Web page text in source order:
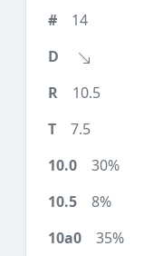
14
10.5
7.5
30%
8%
35%